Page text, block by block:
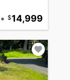
• 14,999